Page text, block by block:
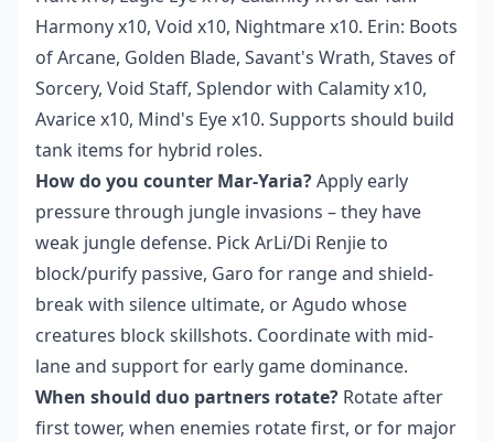
Harmony x10, Void x10, Nightmare x10. Erin: Boots
of Arcane, Golden Blade, Savant's Wrath, Staves of
Sorcery, Void Staff, Splendor with Calamity x10,
Avarice x10, Mind's Eye x10. Supports should build
tank items for hybrid roles.
How do you counter Mar-Yaria?Apply early
pressure through jungle invasions – they have
weak jungle defense. Pick ArLi/Di Renjie to
block/purify passive, Garo for range and shield-
break with silence ultimate, or Agudo whose
creatures block skillshots. Coordinate with mid-
lane and support for early game dominance.
When should duo partners rotate? Rotate after
first tower, when enemies rotate first, or for major